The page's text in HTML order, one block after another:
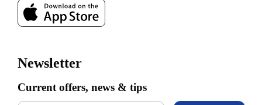
Newsletter
Current offers, news & tips